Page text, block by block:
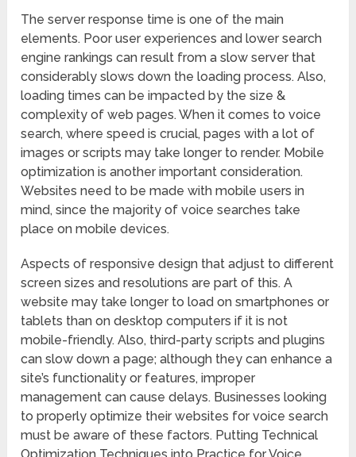
The server response time is one of the main
elements. Poor user experiences and lower search
engine rankings can result from a slow server that
considerably slows down the loading process. Also,
loading times can be impacted by the size &
complexity of web pages. When it comes to voice
search, where speed is crucial, pages with a lot of
images or scripts may take longer to render. Mobile
optimization is another important consideration.
Websites need to be made with mobile users in
mind, since the majority of voice searches take
place on mobile devices.
Aspects of responsive design that adjust to different
screen sizes and resolutions are part of this. A
website may take longer to load on smartphones or
tablets than on desktop computers if it is not
mobile-friendly. Also, third-party scripts and plugins
can slow down a page; although they can enhance a
site’s functionality or features, improper
management can cause delays. Businesses looking
to properly optimize their websites for voice search
must be aware of these factors. Putting Technical